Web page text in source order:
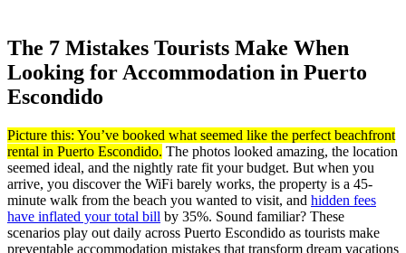
The 7 Mistakes Tourists Make When
Looking for Accommodation in Puerto
Escondido
Picture this: You’ve booked what seemed like the perfect beachfront
rental in Puerto Escondido. The photos looked amazing, the location
seemed ideal, and the nightly rate fit your budget. But when you
arrive, you discover the WiFi barely works, the property is a 45-
minute walk from the beach you wanted to visit, and hidden fees
have inflated your total bill by 35%. Sound familiar? These
scenarios play out daily across Puerto Escondido as tourists make
preventable accommodation mistakes that transform dream vacations